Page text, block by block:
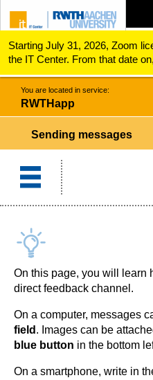
ZUM INHALTSBEREICH
ZUR HAUPTNAVIGATION
ZUR SUCHE
Starting July 31, 2026, Zoom
the IT Center. From that date
questions regarding Zoom
servicedesk@itc.rwth-
RWTHapp Sending
You are located in service:
RWTHapp
Sending messages
On this page, you will learn
direct feedback channel.
On a computer, messages
field . Images can be
blue button in the bottom
On a smartphone, write in